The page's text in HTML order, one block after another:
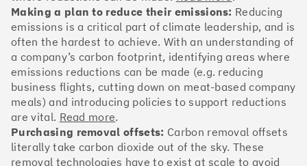
#2 Climate score: 100
OakNorth Bank
#3 Climate score: 95
Making a plan to reduce their emissions: Reducing
emissions is a critical part of climate leadership, and is
often the hardest to achieve. With an understanding of
a company’s carbon footprint, identifying areas where
emissions reductions can be made (e.g. reducing
business flights, cutting down on meat-based company
meals) and introducing policies to support reductions
are vital. Read more.
Purchasing removal offsets: Carbon removal offsets
literally take carbon dioxide out of the sky. These
removal technologies have to exist at scale to avoid